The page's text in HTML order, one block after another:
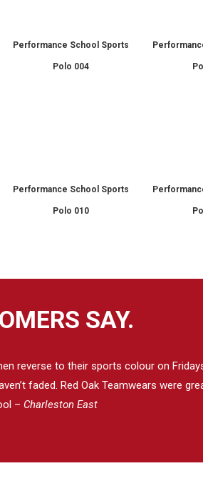
Performance School Sports
Polo 004
Performance School Sports
Polo 010
SAY.
reverse to their sports colour on
faded. Red Oak Teamwears were
– Charleston East